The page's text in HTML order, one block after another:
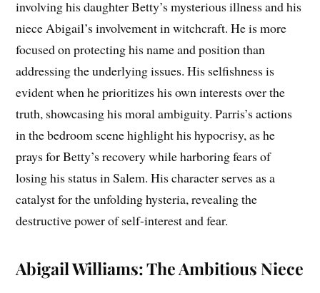
involving his daughter Betty’s mysterious illness and his
niece Abigail’s involvement in witchcraft. He is more
focused on protecting his name and position than
addressing the underlying issues. His selfishness is
evident when he prioritizes his own interests over the
truth, showcasing his moral ambiguity. Parris’s actions
in the bedroom scene highlight his hypocrisy, as he
prays for Betty’s recovery while harboring fears of
losing his status in Salem. His character serves as a
catalyst for the unfolding hysteria, revealing the
destructive power of self-interest and fear.
Abigail Williams: The Ambitious Niece